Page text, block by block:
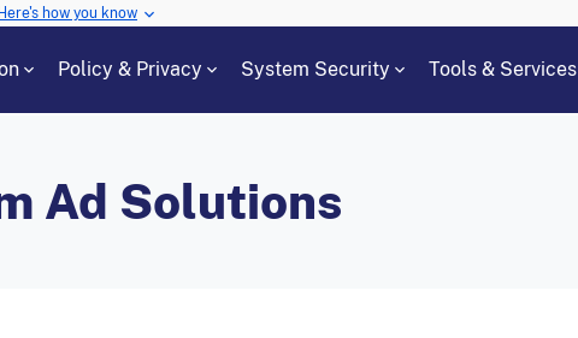
Here's how you know
Policy & Privacy System Security Tools & Services
Ad Solutions